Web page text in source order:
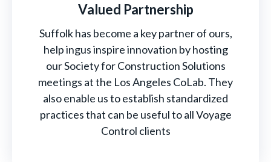
Valued Partnership
Suffolk has become a key partner of ours,
help ingus inspire innovation by hosting
our Society for Construction Solutions
meetings at the Los Angeles CoLab. They
also enable us to establish standardized
practices that can be useful to all Voyage
Control clients